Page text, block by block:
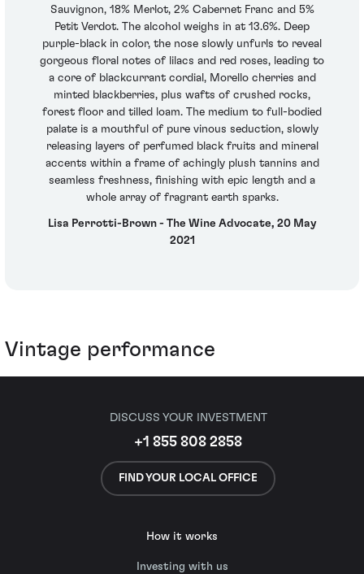
Sauvignon, 18% Merlot, 2% Cabernet Franc and 5%
Petit Verdot. The alcohol weighs in at 13.6%. Deep
purple-black in color, the nose slowly unfurls to reveal
gorgeous floral notes of lilacs and red roses, leading to
a core of blackcurrant cordial, Morello cherries and
minted blackberries, plus wafts of crushed rocks,
forest floor and tilled loam. The medium to full-bodied
palate is a mouthful of pure vinous seduction, slowly
releasing layers of perfumed black fruits and mineral
accents within a frame of achingly plush tannins and
seamless freshness, finishing with epic length and a
whole array of fragrant earth sparks.
Lisa Perrotti-Brown - The Wine Advocate, 20 May
2021
Vintage performance
DISCUSS YOUR INVESTMENT
+1 855 808 2858
FIND YOUR LOCAL OFFICE
How it works
Investing with us